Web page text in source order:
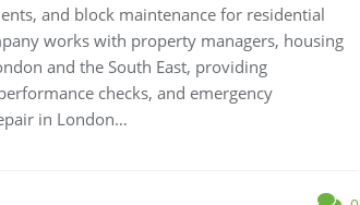
and block maintenance for residential
works with property managers, housing
and the South East, providing
checks, and emergency
in London…